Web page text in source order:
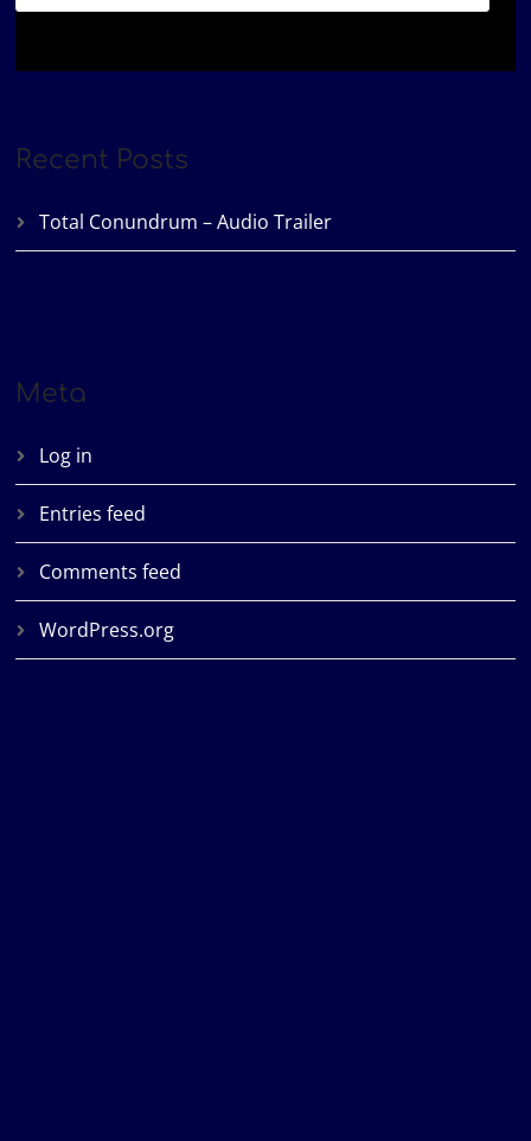
Recent Posts
Total Conundrum – Audio Trailer
Meta
Log in
Entries feed
Comments feed
WordPress.org